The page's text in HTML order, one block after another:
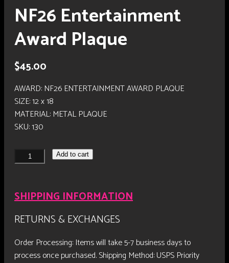
NF26 Entertainment
Award Plaque
$45.00
AWARD: NF26 ENTERTAINMENT AWARD PLAQUE
SIZE: 12 x 18
MATERIAL: METAL PLAQUE
SKU:130
NF26
Entertainment
Plaque
quantity
Add to cart
SHIPPING INFORMATION
RETURNS & EXCHANGES
Order Processing: Items will take 5-7 business days to
process once purchased.Shipping Method: USPS Priority